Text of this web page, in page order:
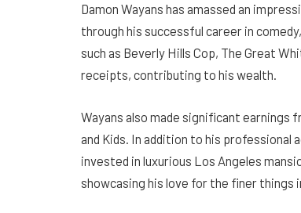
Damon Wayans has amassed an
through his successful career in
such as Beverly Hills Cop, The Great
receipts, contributing to his wealth.
Wayans also made significant earnings
and Kids. In addition to his professional
invested in luxurious Los Angeles
showcasing his love for the finer things